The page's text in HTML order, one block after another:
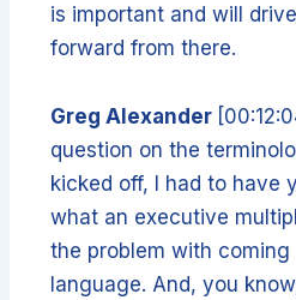
is important and will
forward from there.
Greg Alexander
question on the
kicked off, I had to have
what an executive
the problem with
language. And, you